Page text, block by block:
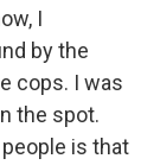
I
by the
cops. I was
the spot.
is that